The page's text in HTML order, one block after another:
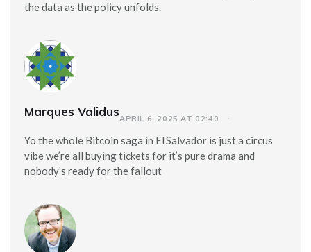
the data as the policy unfolds.
Marques ValidusAPRIL 6, 2025 AT 02:40
Yo the whole Bitcoin saga in El Salvador is just a circus
vibe we’re all buying tickets for it’s pure drama and
nobody’s ready for the fallout